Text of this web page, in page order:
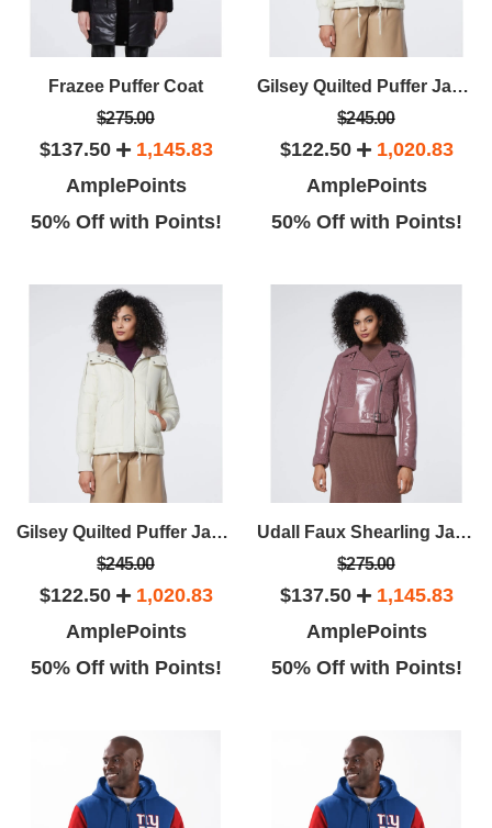
Frazee Puffer Coat
$275.00
$137.50
1,145.83
AmplePoints
50% Off with Points!
Gilsey Quilted Puffer Jacket
$245.00
$122.50
1,020.83
AmplePoints
50% Off with Points!
Gilsey Quilted Puffer Jacket
$245.00
$122.50
1,020.83
AmplePoints
50% Off with Points!
Udall Faux Shearling Jacket
$275.00
$137.50
1,145.83
AmplePoints
50% Off with Points!